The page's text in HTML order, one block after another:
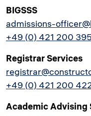
BIGSSS
admissions-
+49 (0) 421 200
Registrar Services
+49 (0) 421 200
Academic Advising